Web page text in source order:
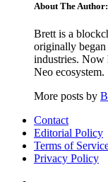
About The
Brett is a
originally
industries. Now
Neo ecosystem.
More posts by
Contact
Editorial Policy
Terms of
Privacy Policy